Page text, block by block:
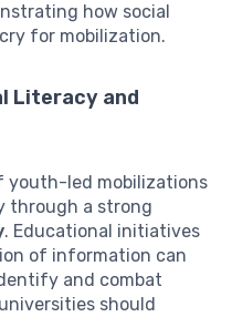
how social
for mobilization.
Literacy and
youth-led mobilizations
through a strong
. Educational initiatives
of information can
and combat
should